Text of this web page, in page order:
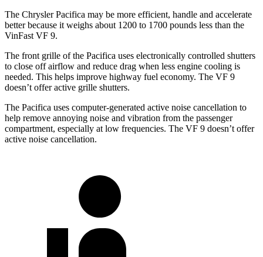
The Chrysler Pacifica may be more efficient, handle and accelerate
better because it weighs about 1200 to 1700 pounds less than the
VinFast VF 9.
The front grille of the Pacifica uses electronically controlled shutters
to close off airflow and reduce drag when less engine cooling is
needed. This helps improve highway fuel economy. The VF 9
doesn’t offer active grille shutters.
The Pacifica uses computer-generated active noise cancellation to
help remove annoying noise and vibration from the passenger
compartment, especially at low frequencies. The VF 9 doesn’t offer
active noise cancellation.